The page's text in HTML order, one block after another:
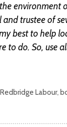
environment
trustee of
best to help
to do. So, use
Labour,